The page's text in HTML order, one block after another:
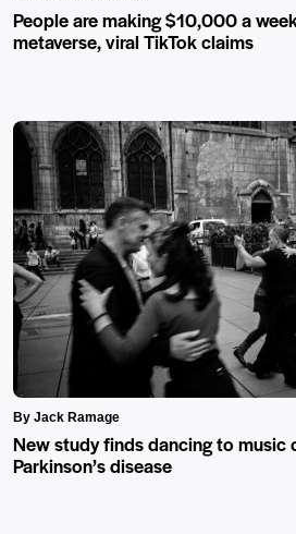
People are making $10,000 a
metaverse, viral TikTok claims
By Jack Ramage
New study finds dancing to music
Parkinson’s disease